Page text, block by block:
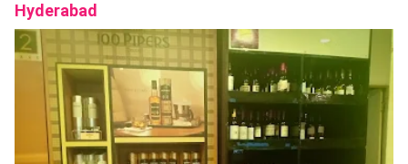
Hyderabad